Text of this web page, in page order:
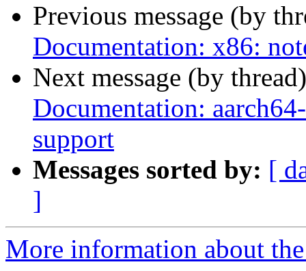
Previous message (by
Documentation: x86:
Next message (by
Documentation:
support
Messages sorted by: [
]
More information about